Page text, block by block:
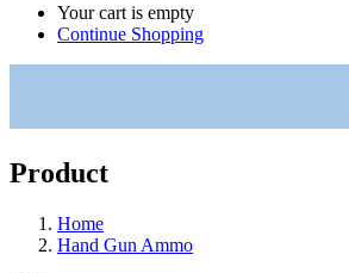
Your cart is empty
Continue Shopping
Product
Home
Hand Gun Ammo